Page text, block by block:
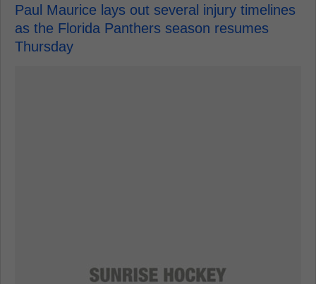
Paul Maurice lays out several injury timelines
as the Florida Panthers season resumes
Thursday